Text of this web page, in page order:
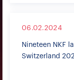
06.02.2024
Nineteen NKF
Switzerland